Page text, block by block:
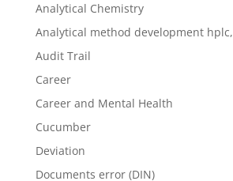
Analytical Chemistry
Analytical method development hplc,
Audit Trail
Career
Career and Mental Health
Cucumber
Deviation
Documents error (DIN)